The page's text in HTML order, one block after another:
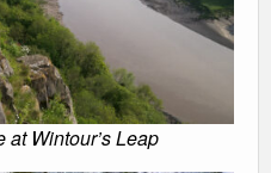
Wintour’s Leap